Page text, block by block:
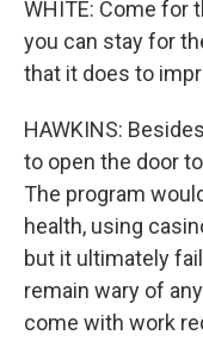
WHITE: Come for
you can stay for
that it does to
HAWKINS:
to open the door
The program
health, using
but it ultimately
remain wary of
come with work